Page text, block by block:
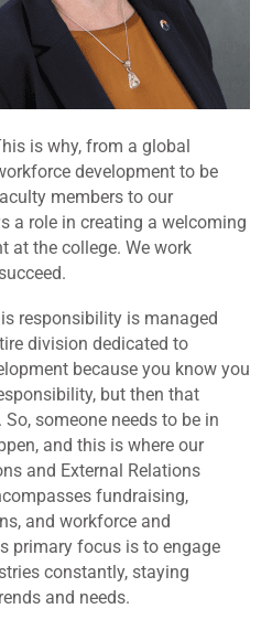
is why, from a global
development to be
members to our
a role in creating a welcoming
at the college. We work
responsibility is managed
division dedicated to
because you know you
but then that
someone needs to be in
and this is where our
and External Relations
fundraising,
and workforce and
primary focus is to engage
constantly, staying
and needs.